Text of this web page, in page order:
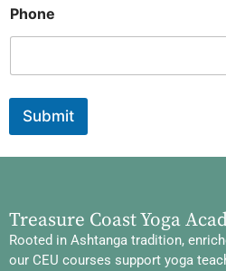
Phone
Submit
Treasure Coast Yoga
Rooted in Ashtanga tradition,
our CEU courses support yoga